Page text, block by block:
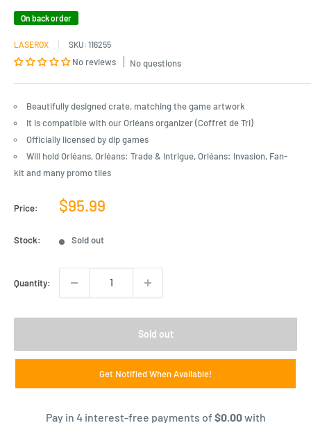
On back order
LASEROX SKU: 116255
No reviews No questions
Beautifully designed crate, matching the game artwork
It is compatible with our Orléans organizer (Coffret de Tri)
Officially licensed by dlp games
Will hold Orléans, Orléans: Trade & Intrigue, Orléans: Invasion, Fan-
kit and many promo tiles
Price:
Sale
$95.99
Stock: Sold out
Quantity:
Sold out
Get Notified When Available!